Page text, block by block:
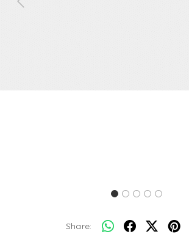
Previous
Share: